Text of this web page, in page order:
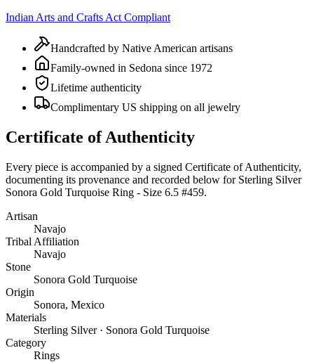
Indian Arts and Crafts Act Compliant
Handcrafted by Native American artisans
Family-owned in Sedona since 1972
Lifetime authenticity
Complimentary US shipping on all jewelry
Certificate of Authenticity
Every piece is accompanied by a signed Certificate of Authenticity,
documenting its provenance and recorded below for Sterling Silver
Sonora Gold Turquoise Ring - Size 6.5 #459.
Artisan
Navajo
Tribal Affiliation
Navajo
Stone
Sonora Gold Turquoise
Origin
Sonora, Mexico
Materials
Sterling Silver · Sonora Gold Turquoise
Category
Rings